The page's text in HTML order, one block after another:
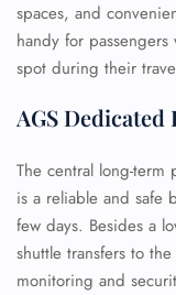
spaces, and
handy for
spot during their
AGS
The central long-term
is a reliable and safe
few days. Besides a
shuttle transfers to
monitoring and